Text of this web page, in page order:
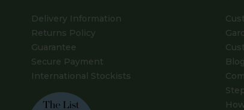
Delivery Information
Returns Policy
Guarantee
Secure Payment
International Stockists
Blog